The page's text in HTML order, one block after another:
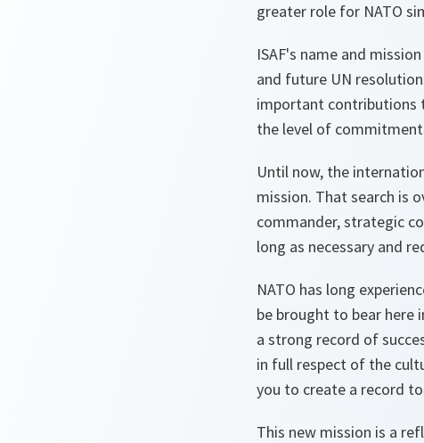
greater role for NATO
ISAF's name and
and future UN
important contributions
the level of commitment
Until now, the
mission. That search is
commander, strategic
long as necessary and
NATO has long
be brought to bear here
a strong record of
in full respect of the
you to create a record
This new mission is a